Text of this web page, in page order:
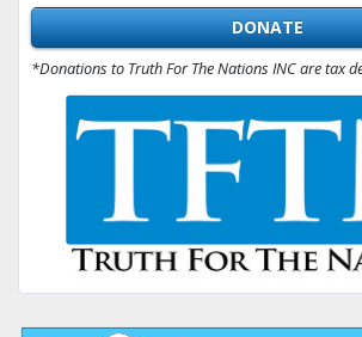
DONATE
*Donations to Truth For The Nations INC are tax